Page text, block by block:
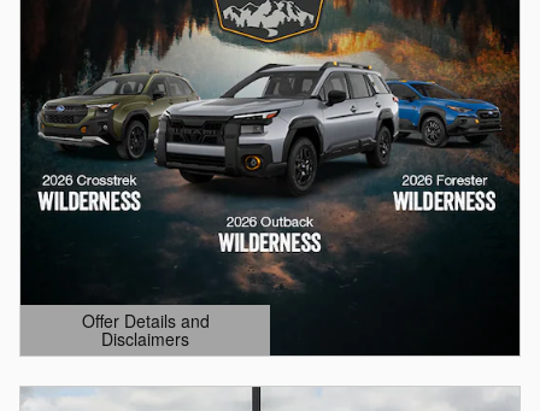
Offer Details and
Disclaimers
Open Details Modal